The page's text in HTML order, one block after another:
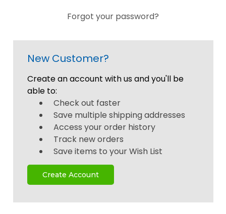
Forgot your password?
New Customer?
Create an account with us and you'll be
able to:
Check out faster
Save multiple shipping addresses
Access your order history
Track new orders
Save items to your Wish List
Create Account